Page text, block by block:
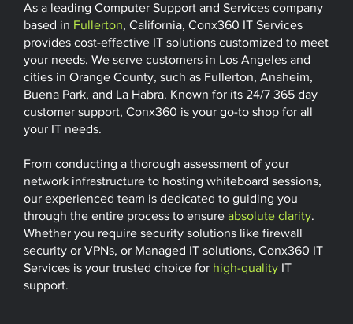
As a leading Computer Support and Services company
based in Fullerton, California, Conx360 IT Services
provides cost-effective IT solutions customized to meet
your needs. We serve customers in Los Angeles and
cities in Orange County, such as Fullerton, Anaheim,
Buena Park, and La Habra. Known for its 24/7 365 day
customer support, Conx360 is your go-to shop for all
your IT needs.
From conducting a thorough assessment of your
network infrastructure to hosting whiteboard sessions,
our experienced team is dedicated to guiding you
through the entire process to ensureabsolute clarity.
Whether you require security solutions like firewall
security or VPNs, or Managed IT solutions, Conx360 IT
Services is your trusted choice for high-quality IT
support.